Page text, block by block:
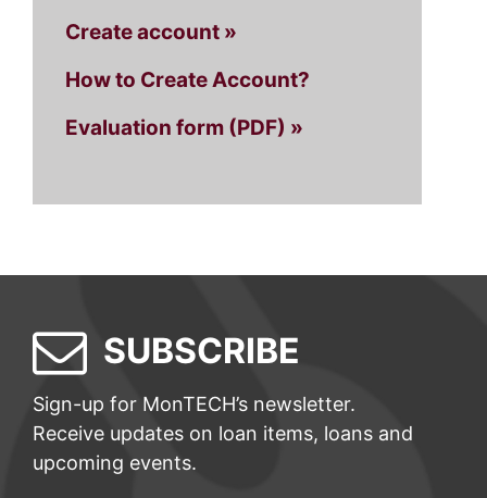
Create account »
How to Create Account?
Evaluation form (PDF) »
SUBSCRIBE
Sign-up for MonTECH’s newsletter.
Receive updates on loan items, loans and
upcoming events.